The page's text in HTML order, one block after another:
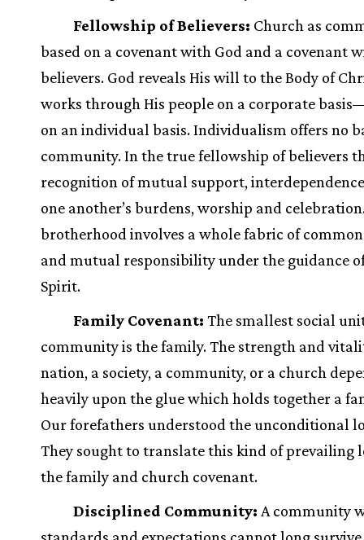
Fellowship of Believers: Church as
based on a covenant with God and a covenant
believers. God reveals His will to the Body of
works through His people on a corporate
on an individual basis. Individualism offers no
community. In the true fellowship of believers
recognition of mutual support,
one another’s burdens, worship and
brotherhood involves a whole fabric of
and mutual responsibility under the guidance
Spirit.
Family Covenant: The smallest social
community is the family. The strength and
nation, a society, a community, or a church
heavily upon the glue which holds together a
Our forefathers understood the unconditional
They sought to translate this kind of prevailing
the family and church covenant.
Disciplined Community: A community